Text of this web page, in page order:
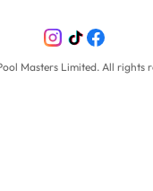
Masters Limited. All rights